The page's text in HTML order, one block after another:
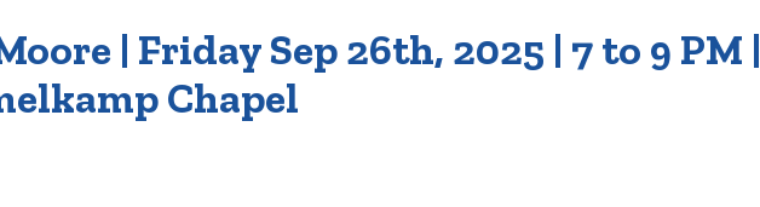
| Friday Sep 26th, 2025 | 7 to 9 PM |
Chapel